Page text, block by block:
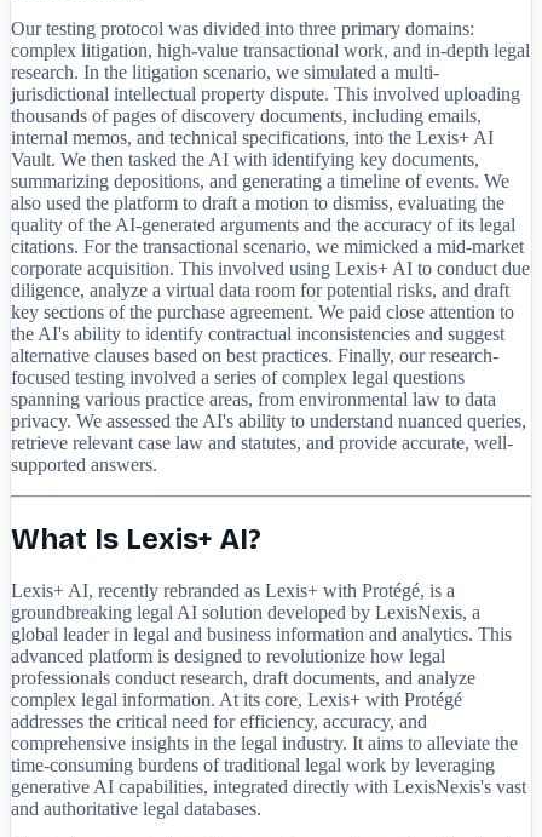
Our testing protocol was divided into three primary domains:
complex litigation, high-value transactional work, and in-depth legal
research. In the litigation scenario, we simulated a multi-
jurisdictional intellectual property dispute. This involved uploading
thousands of pages of discovery documents, including emails,
internal memos, and technical specifications, into the Lexis+ AI
Vault. We then tasked the AI with identifying key documents,
summarizing depositions, and generating a timeline of events. We
also used the platform to draft a motion to dismiss, evaluating the
quality of the AI-generated arguments and the accuracy of its legal
citations. For the transactional scenario, we mimicked a mid-market
corporate acquisition. This involved using Lexis+ AI to conduct due
diligence, analyze a virtual data room for potential risks, and draft
key sections of the purchase agreement. We paid close attention to
the AI's ability to identify contractual inconsistencies and suggest
alternative clauses based on best practices. Finally, our research-
focused testing involved a series of complex legal questions
spanning various practice areas, from environmental law to data
privacy. We assessed the AI's ability to understand nuanced queries,
retrieve relevant case law and statutes, and provide accurate, well-
supported answers.
What Is Lexis+ AI?
Lexis+ AI, recently rebranded as Lexis+ with Protégé, is a
groundbreaking legal AI solution developed by LexisNexis, a
global leader in legal and business information and analytics. This
advanced platform is designed to revolutionize how legal
professionals conduct research, draft documents, and analyze
complex legal information. At its core, Lexis+ with Protégé
addresses the critical need for efficiency, accuracy, and
comprehensive insights in the legal industry. It aims to alleviate the
time-consuming burdens of traditional legal work by leveraging
generative AI capabilities, integrated directly with LexisNexis's vast
and authoritative legal databases.